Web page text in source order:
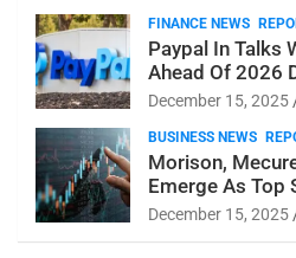
FINANCE NEWS
Paypal In Talks
Ahead Of 2026
December 15, 2025
BUSINESS NEWS
Morison,
Emerge As Top
December 15, 2025